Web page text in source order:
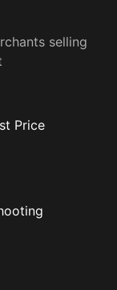
selling
Price